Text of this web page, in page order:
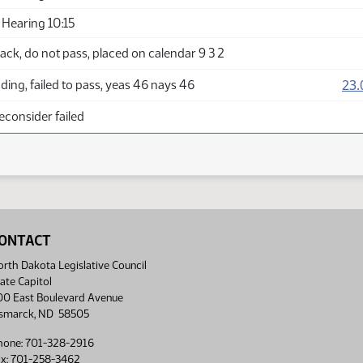
10:15
do not pass, placed on calendar 9 3 2
failed to pass, yeas 46 nays 46
failed
Dakota Legislative Council
Capitol
East Boulevard Avenue
ND 58505
701-328-2916
701-258-3462